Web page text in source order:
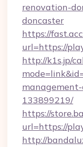
renovation-
doncaster
https://
url=https://
http://k1s.jp/
133899219/
https://
url=https://
http://